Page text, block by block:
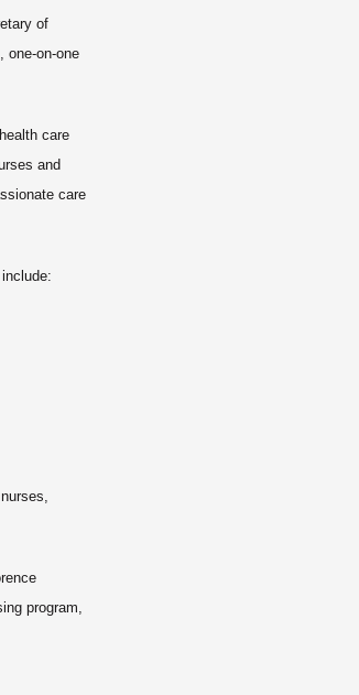
of
one-on-one
care
and
care
program,